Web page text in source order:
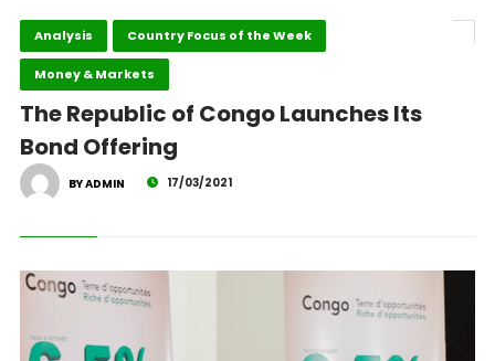
Analysis Country Focus of the Week
Money & Markets
The Republic of Congo Launches Its
Bond Offering
BY ADMIN 17/03/2021